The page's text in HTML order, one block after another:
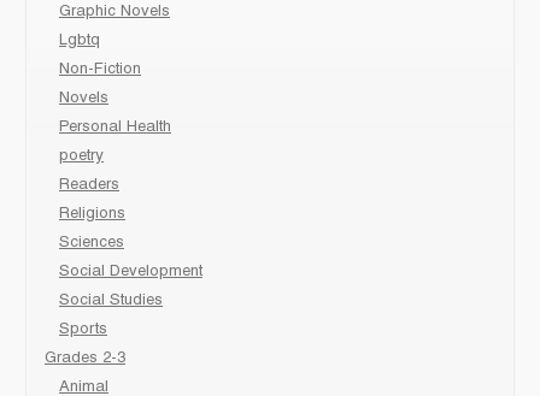
Graphic Novels
Lgbtq
Non-Fiction
Novels
Personal Health
poetry
Readers
Religions
Sciences
Social Development
Social Studies
Sports
Grades 2-3
Animal